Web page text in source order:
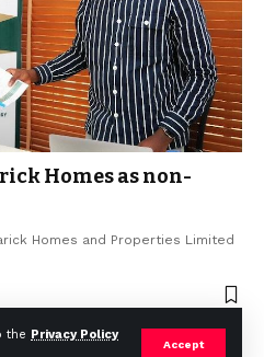
the Privacy Policy
Accept
Homes as non-
Homes and Properties Limited